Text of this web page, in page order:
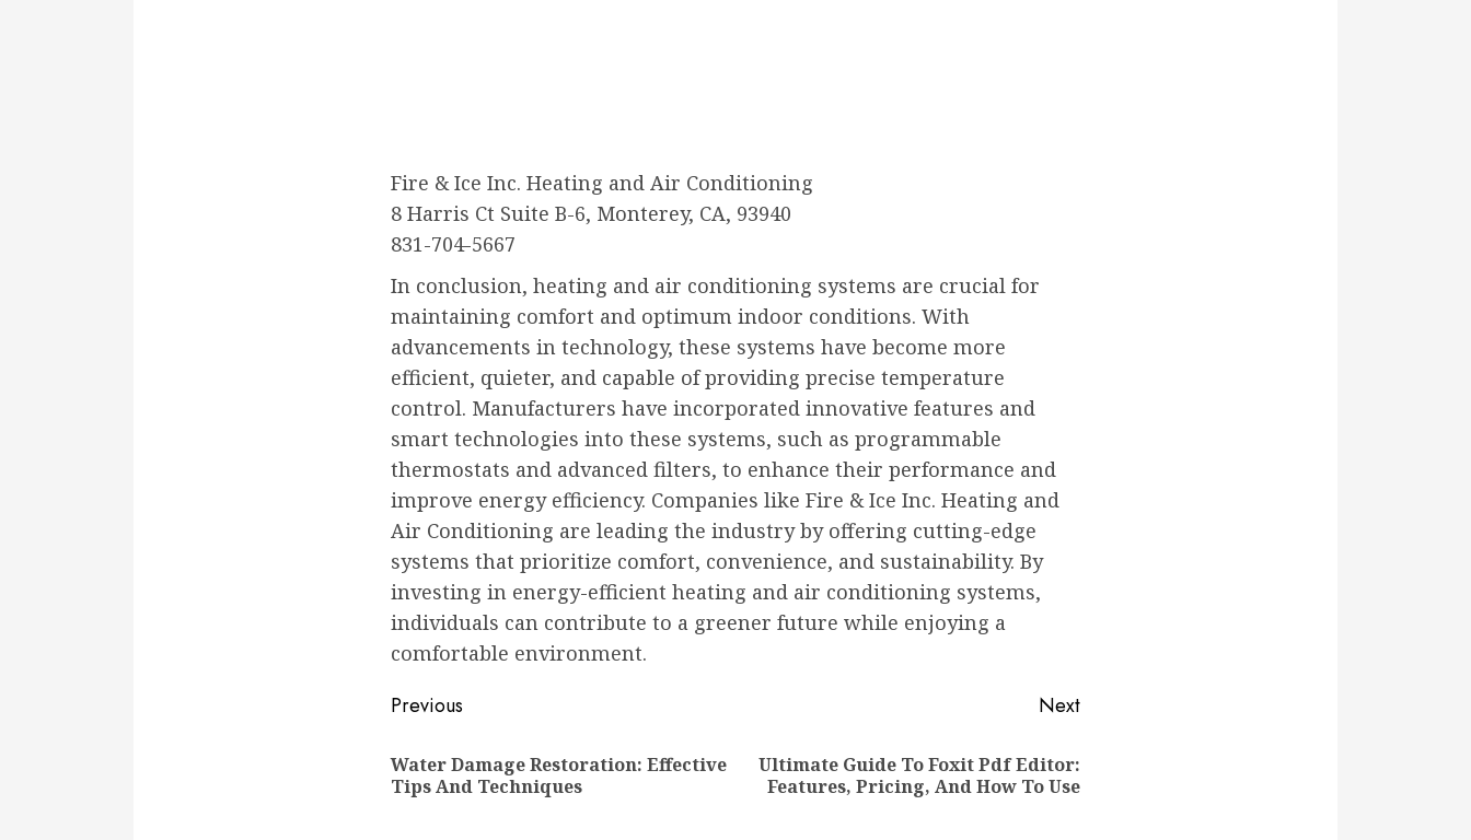
Fire & Ice Inc. Heating and Air Conditioning
8 Harris Ct Suite B-6, Monterey, CA, 93940
831-704-5667
In conclusion, heating and air conditioning systems are crucial for
maintaining comfort and optimum indoor conditions. With
advancements in technology, these systems have become more
efficient, quieter, and capable of providing precise temperature
control. Manufacturers have incorporated innovative features and
smart technologies into these systems, such as programmable
thermostats and advanced filters, to enhance their performance and
improve energy efficiency. Companies like Fire & Ice Inc. Heating and
Air Conditioning are leading the industry by offering cutting-edge
systems that prioritize comfort, convenience, and sustainability. By
investing in energy-efficient heating and air conditioning systems,
individuals can contribute to a greener future while enjoying a
comfortable environment.
Continue
Reading
Previous
Previous
post:
Water Damage Restoration: Effective
Tips And Techniques
Next
Next
post:
Ultimate Guide To Foxit Pdf Editor:
Features, Pricing, And How To Use